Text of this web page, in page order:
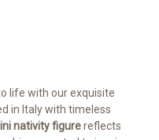
life with our exquisite
in Italy with timeless
nativity figurereflects